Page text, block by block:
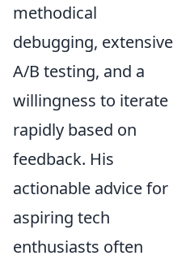
methodical
debugging, extensive
A/B testing, and a
willingness to iterate
rapidly based on
feedback. His
actionable advice for
aspiring tech
enthusiasts often